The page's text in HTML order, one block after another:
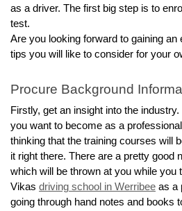
as a driver. The first big step is to
test.
Are you looking forward to gaining an
tips you will like to consider for your
Procure Background
Firstly, get an insight into the
you want to become as a
thinking that the training courses will
it right there. There are a pretty good
which will be thrown at you while you
Vikas driving school in Werribee as a
going through hand notes and books